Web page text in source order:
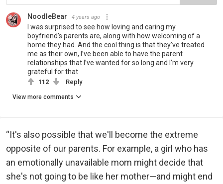
NoodleBear 4 years ago
I was surprised to see how loving and caring my
boyfriend’s parents are, along with how welcoming of a
home they had. And the cool thing is that they’ve treated
me as their own, I’ve been able to have the parent
relationships that I’ve wanted for so long and I’m very
grateful for that
112 Reply
View more comments
“It's also possible that we'll become the extreme
opposite of our parents. For example, a girl who has
an emotionally unavailable mom might decide that
she's not going to be like her mother—and might end